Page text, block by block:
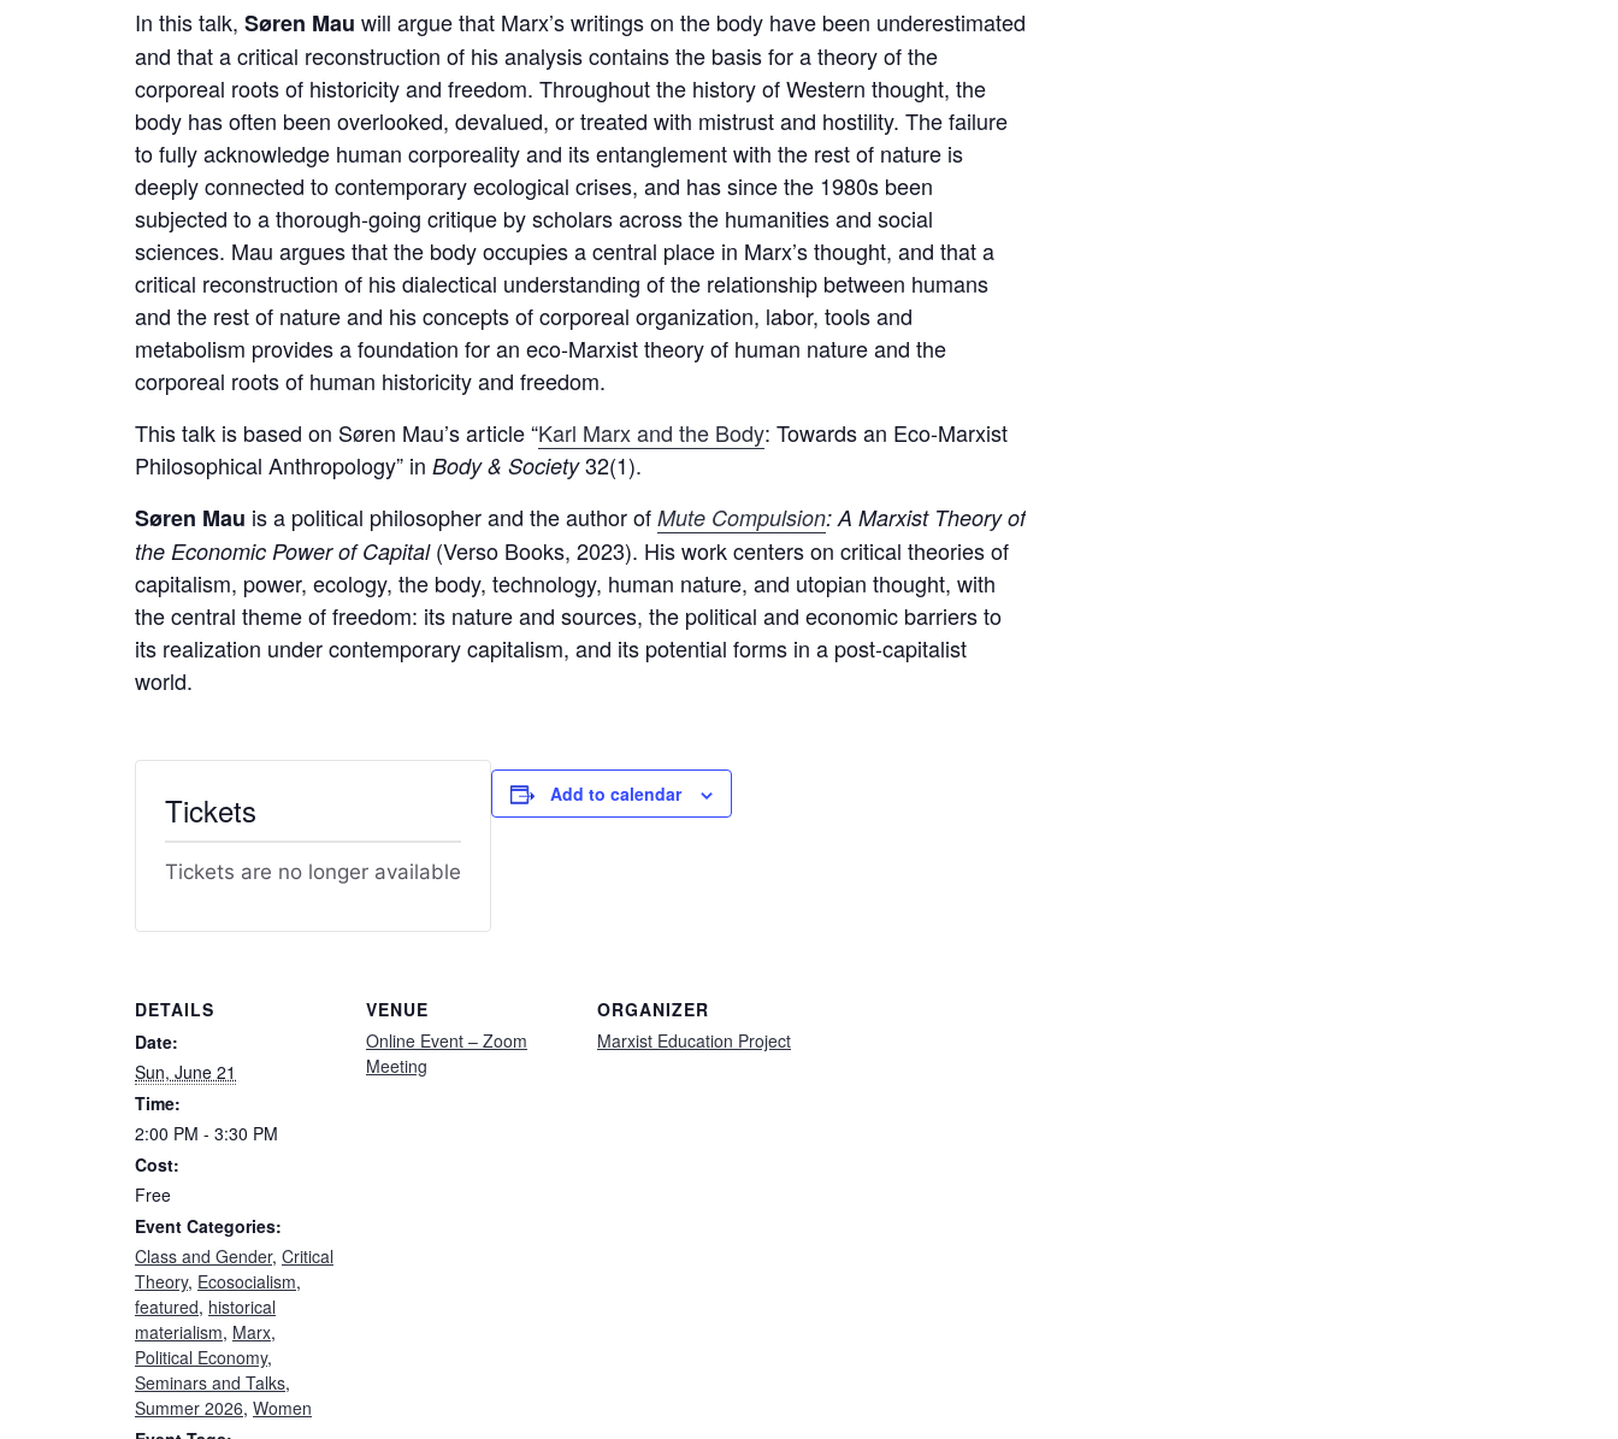
In this talk, Søren Mau will argue that Marx’s writings on the body have been underestimated
and that a critical reconstruction of his analysis contains the basis for a theory of the
corporeal roots of historicity and freedom. Throughout the history of Western thought, the
body has often been overlooked, devalued, or treated with mistrust and hostility. The failure
to fully acknowledge human corporeality and its entanglement with the rest of nature is
deeply connected to contemporary ecological crises, and has since the 1980s been
subjected to a thorough-going critique by scholars across the humanities and social
sciences. Mau argues that the body occupies a central place in Marx’s thought, and that a
critical reconstruction of his dialectical understanding of the relationship between humans
and the rest of nature and his concepts of corporeal organization, labor, tools and
metabolism provides a foundation for an eco-Marxist theory of human nature and the
corporeal roots of human historicity and freedom.
This talk is based on Søren Mau’s article “Karl Marx and the Body: Towards an Eco-Marxist
Philosophical Anthropology” in Body & Society32(1).
Søren Mau is a political philosopher and the author of Mute Compulsion: A Marxist Theory of
the Economic Power of Capital(Verso Books, 2023). His work centers on critical theories of
capitalism, power, ecology, the body, technology, human nature, and utopian thought, with
the central theme of freedom: its nature and sources, the political and economic barriers to
its realization under contemporary capitalism, and its potential forms in a post-capitalist
world.
Tickets
Tickets are no longer available
Add to calendar
DETAILS
Date:
Sun, June 21
Time:
2:00 PM - 3:30 PM
Cost:
Free
Event Categories:
Class and Gender, Critical
Theory, Ecosocialism,
featured, historical
materialism, Marx,
Political Economy,
Seminars and Talks,
Summer 2026, Women
VENUE
Online Event – Zoom
Meeting
ORGANIZER
Marxist Education Project